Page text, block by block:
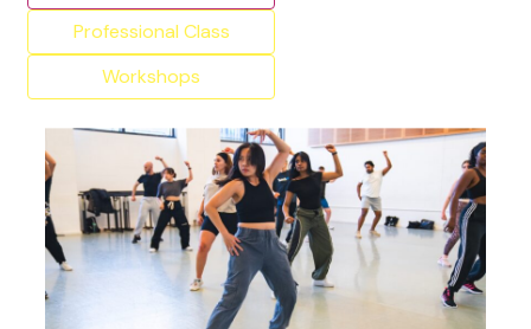
Professional Class
Workshops